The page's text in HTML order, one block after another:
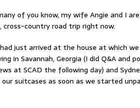
of you know, my wife Angie and I
cross-country road trip right now.
just arrived at the house at which
in Savannah, Georgia (I did Q&A and
at SCAD the following day) and
suitcases as soon as we started